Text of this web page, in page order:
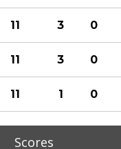
11 3 0
11 3 0
11 1 0
Scores